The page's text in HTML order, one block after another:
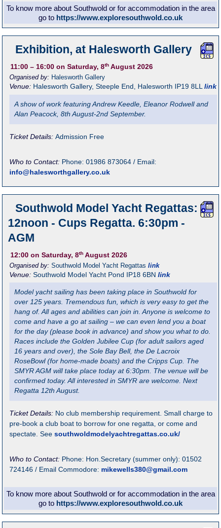
To know more about Southwold or for accommodation in the area
go to https://www.exploresouthwold.co.uk
Exhibition, at Halesworth Gallery
11:00 – 16:00 on Saturday, 8th August 2026
Organised by: Halesworth Gallery
Venue: Halesworth Gallery, Steeple End, Halesworth IP19 8LL link
A show of work featuring Andrew Keedle, Eleanor Rodwell and
Alan Peacock, 8th August-2nd September.
Ticket Details:Admission Free
Who to Contact: Phone: 01986 873064 / Email:
info@halesworthgallery.co.uk
Southwold Model Yacht Regattas:
12noon - Cups Regatta. 6:30pm -
AGM
12:00 on Saturday, 8th August 2026
Organised by:Southwold Model Yacht Regattas link
Venue:Southwold Model Yacht Pond IP18 6BN link
Model yacht sailing has been taking place in Southwold for
over 125 years. Tremendous fun, which is very easy to get the
hang of. All ages and abilities can join in. Anyone is welcome to
come and have a go at sailing – we can even lend you a boat
for the day (please book in advance) and show you what to do.
Races include the Golden Jubilee Cup (for adult sailors aged
16 years and over), the Sole Bay Bell, the De Lacroix
RoseBowl (for home-made boats) and the Cripps Cup. The
SMYR AGM will take place today at 6:30pm. The venue will be
confirmed today. All interested in SMYR are welcome. Next
Regatta 12th August.
Ticket Details: No club membership requirement. Small charge to
pre-book a club boat to borrow for one regatta, or come and
spectate. Seesouthwoldmodelyachtregattas.co.uk/
Who to Contact: Phone: Hon.Secretary (summer only): 01502
724146 / Email Commodore: mikewells380@gmail.com
To know more about Southwold or for accommodation in the area
go to https://www.exploresouthwold.co.uk